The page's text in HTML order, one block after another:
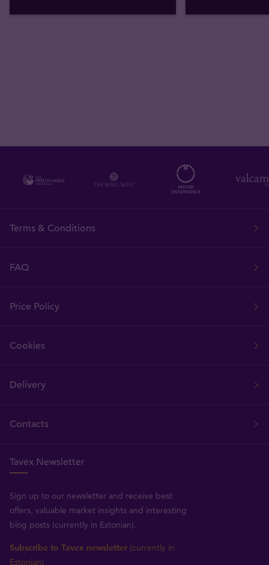
Terms & Conditions
FAQ
Price Policy
Cookies
Delivery
Contacts
Tavex Newsletter
Sign up to our newsletter and receive best
offers, valuable market insights and interesting
blog posts (currently in Estonian).
Subscribe to Tavex newsletter (currently in
Estonian)